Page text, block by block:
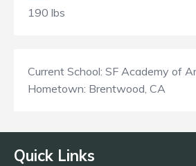
190 lbs
Current School: SF Academy of
Hometown: Brentwood, CA
Quick Links